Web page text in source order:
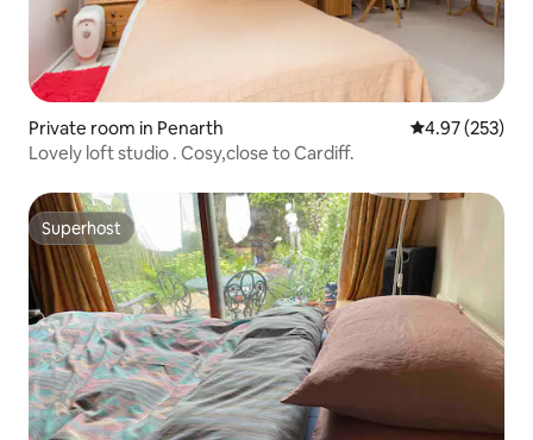
Private room in Penarth 4.97 out of 5
4.97 (253)
Lovely loft studio . Cosy,close to Cardiff.
Superhost
Superhost